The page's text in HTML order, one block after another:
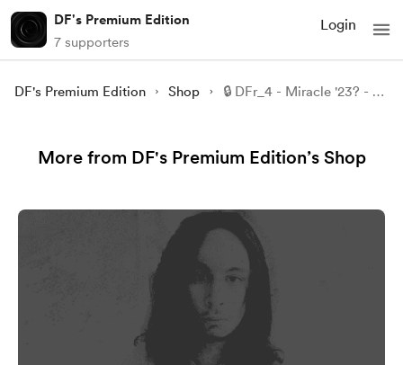
DF's Premium Edition
7 supporters
Login
DF's Premium Edition Shop 🔒 DFr_4 - Miracle '23? - Part 5.
More from DF's Premium Edition’s Shop